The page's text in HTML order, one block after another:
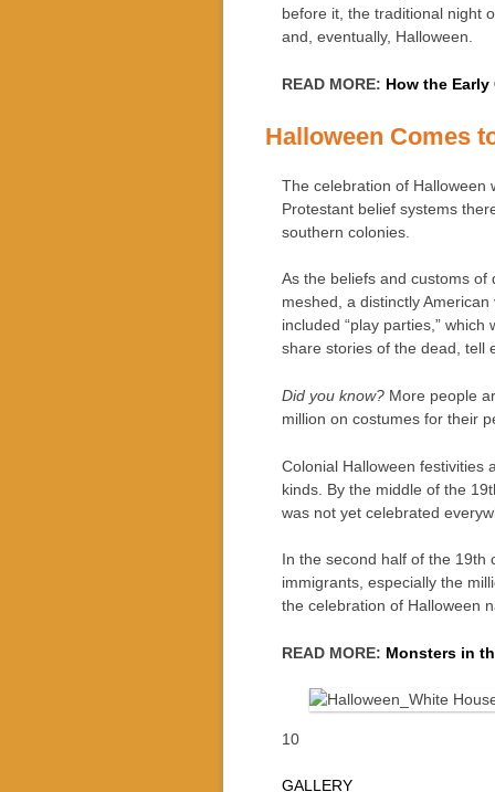
before it, the traditional night
and, eventually, Halloween.
READ MORE: How the
Halloween Comes
The celebration of Halloween
Protestant belief systems
southern colonies.
As the beliefs and customs
meshed, a distinctly
included “play parties,”
share stories of the dead, tell
Did you know?More people
million on costumes for their
Colonial Halloween festivities
kinds. By the middle of the
was not yet celebrated
In the second half of the 19th
immigrants, especially the
the celebration of Halloween
READ MORE: Monsters in
10
GALLERY